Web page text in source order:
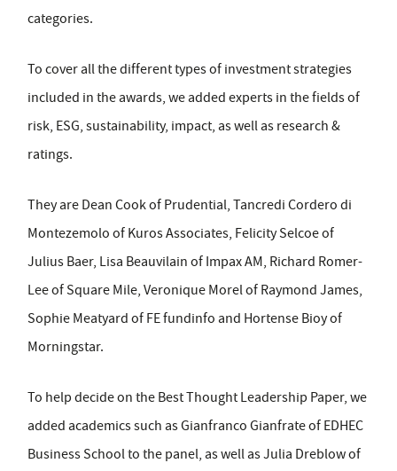
categories.
To cover all the different types of investment strategies
included in the awards, we added experts in the fields of
risk, ESG, sustainability, impact, as well as research &
ratings.
They are Dean Cook of Prudential, Tancredi Cordero di
Montezemolo of Kuros Associates, Felicity Selcoe of
Julius Baer, Lisa Beauvilain of Impax AM, Richard Romer-
Lee of Square Mile, Veronique Morel of Raymond James,
Sophie Meatyard of FE fundinfo and Hortense Bioy of
Morningstar.
To help decide on the Best Thought Leadership Paper, we
added academics such as Gianfranco Gianfrate of EDHEC
Business School to the panel, as well as Julia Dreblow of